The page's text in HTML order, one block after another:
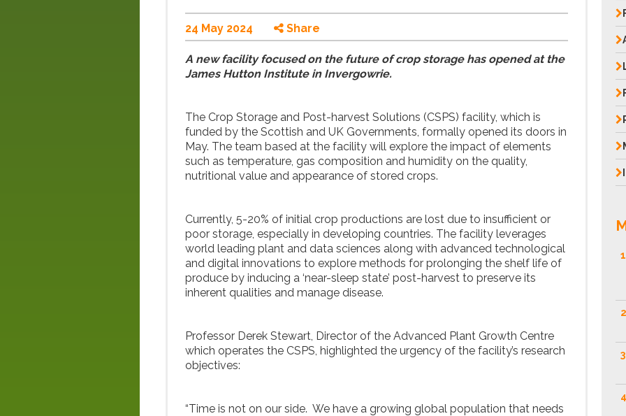
24 May 2024 Share
A new facility focused on the future of crop storage has opened at the
James Hutton Institute in Invergowrie.
The Crop Storage and Post-harvest Solutions (CSPS) facility, which is
funded by the Scottish and UK Governments, formally opened its doors in
May. The team based at the facility will explore the impact of elements
such as temperature, gas composition and humidity on the quality,
nutritional value and appearance of stored crops.
Currently, 5-20% of initial crop productions are lost due to insufficient or
poor storage, especially in developing countries. The facility leverages
world leading plant and data sciences along with advanced technological
and digital innovations to explore methods for prolonging the shelf life of
produce by inducing a ‘near-sleep state’ post-harvest to preserve its
inherent qualities and manage disease.
Professor Derek Stewart, Director of the Advanced Plant Growth Centre
which operates the CSPS, highlighted the urgency of the facility’s research
objectives:
“Time is not on our side. We have a growing global population that needs